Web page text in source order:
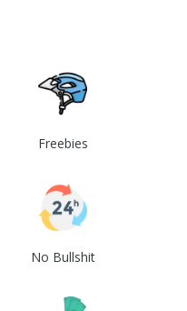
Freebies
No Bullshit